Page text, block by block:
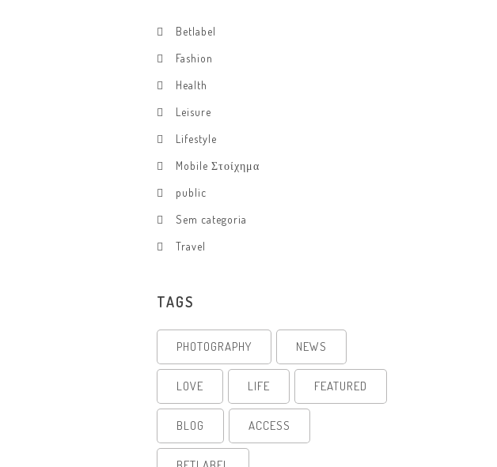
Betlabel
Fashion
Health
Leisure
Lifestyle
Mobile Στοίχημα
public
Sem categoria
Travel
TAGS
PHOTOGRAPHY NEWS
LOVE LIFE FEATURED
BLOG ACCESS